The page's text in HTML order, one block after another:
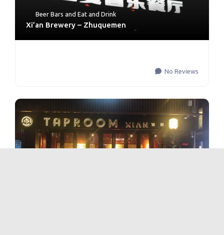
Beer Bars andEat and Drink
Xi’an Brewery – Zhuquemen
No Reviews